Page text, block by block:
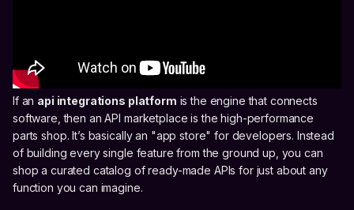
If an api integrations platform is the engine that connects
software, then an API marketplace is the high-performance
parts shop. It’s basically an "app store" for developers. Instead
of building every single feature from the ground up, you can
shop a curated catalog of ready-made APIs for just about any
function you can imagine.